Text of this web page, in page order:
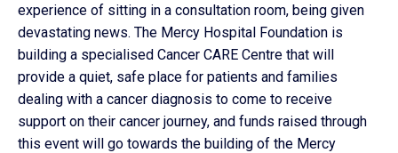
experience of sitting in a consultation room, being given
devastating news. The Mercy Hospital Foundation is
building a specialised Cancer CARE Centre that will
provide a quiet, safe place for patients and families
dealing with a cancer diagnosis to come to receive
support on their cancer journey, and funds raised through
this event will go towards the building of the Mercy